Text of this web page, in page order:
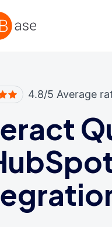
4.8/5 Average